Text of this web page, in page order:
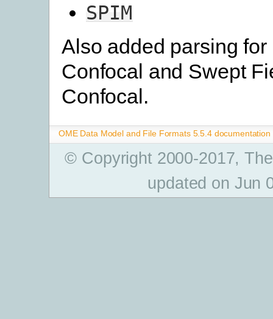
SPIM
Also added parsing
Confocal and Swept
Confocal.
OME Data Model and File Formats 5.5.4 documentation
© Copyright 2000-2017,
updated on Jun